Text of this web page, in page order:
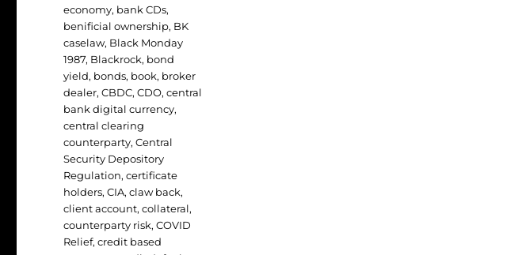
economy, bank CDs,
benificial ownership, BK
caselaw, Black Monday
1987, Blackrock, bond
yield, bonds, book, broker
dealer,CBDC,CDO,central
bank digital currency,
central clearing
counterparty,Central
Security Depository
Regulation,certificate
holders,CIA,claw back,
client account,collateral,
counterparty risk,COVID
Relief,credit based